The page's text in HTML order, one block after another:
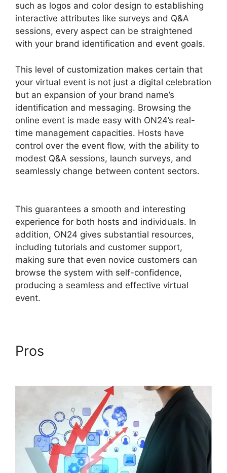
such as logos and color design to establishing
interactive attributes like surveys and Q&A
sessions, every aspect can be straightened
with your brand identification and event goals.
This level of customization makes certain that
your virtual event is not just a digital celebration
but an expansion of your brand name’s
identification and messaging. Browsing the
online event is made easy with ON24’s real-
time management capacities. Hosts have
control over the event flow, with the ability to
modest Q&A sessions, launch surveys, and
seamlessly change between content sectors.
This guarantees a smooth and interesting
experience for both hosts and individuals. In
addition, ON24 gives substantial resources,
including tutorials and customer support,
making sure that even novice customers can
browse the system with self-confidence,
producing a seamless and effective virtual
event.
Pros